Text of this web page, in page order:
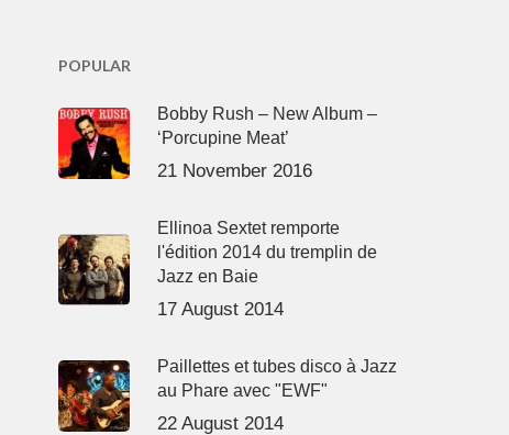
POPULAR
Bobby Rush – New Album –
‘Porcupine Meat’
21 November 2016
Ellinoa Sextet remporte
l'édition 2014 du tremplin de
Jazz en Baie
17 August 2014
Paillettes et tubes disco à Jazz
au Phare avec "EWF"
22 August 2014